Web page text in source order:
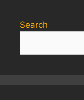
Search